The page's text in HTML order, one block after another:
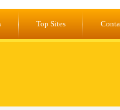
Top Sites